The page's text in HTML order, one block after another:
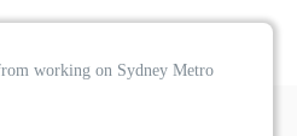
working on Sydney Metro